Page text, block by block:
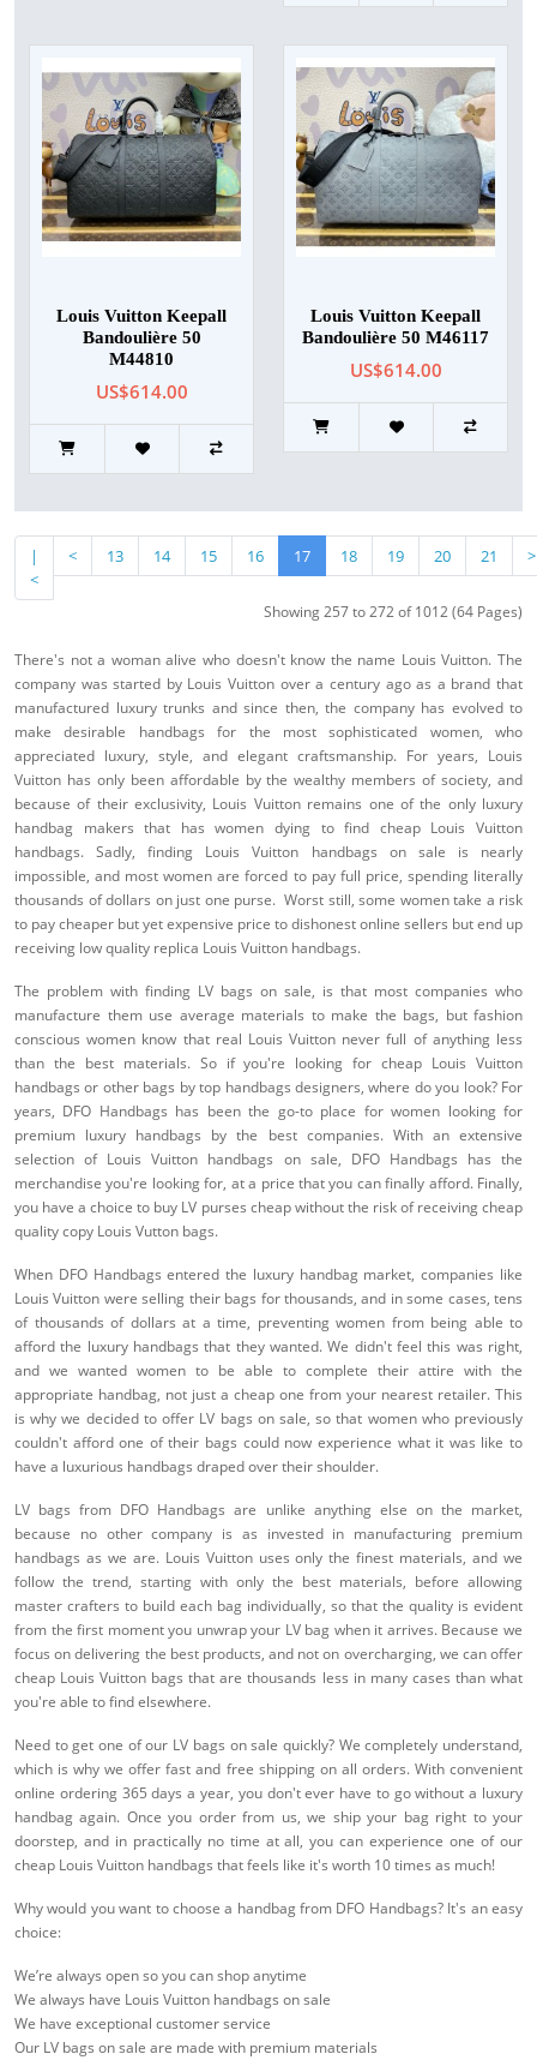
Louis Vuitton Keepall
Bandoulière 50
M44810
US$614.00
Louis Vuitton Keepall
Bandoulière 50 M46117
US$614.00
|
<
< 13 14 15 16 17 18 19 20 21 >
Showing 257 to 272 of 1012 (64 Pages)
There's not a woman alive who doesn't know the name Louis Vuitton. The
company was started by Louis Vuitton over a century ago as a brand that
manufactured luxury trunks and since then, the company has evolved to
make desirable handbags for the most sophisticated women, who
appreciated luxury, style, and elegant craftsmanship. For years, Louis
Vuitton has only been affordable by the wealthy members of society, and
because of their exclusivity, Louis Vuitton remains one of the only luxury
handbag makers that has women dying to find cheap Louis Vuitton
handbags. Sadly, finding Louis Vuitton handbags on sale is nearly
impossible, and most women are forced to pay full price, spending literally
thousands of dollars on just one purse. Worst still, some women take a risk
to pay cheaper but yet expensive price to dishonest online sellers but end up
receiving low quality replica Louis Vuitton handbags.
The problem with finding LV bags on sale, is that most companies who
manufacture them use average materials to make the bags, but fashion
conscious women know that real Louis Vuitton never full of anything less
than the best materials. So if you're looking for cheap Louis Vuitton
handbags or other bags by top handbags designers, where do you look? For
years, DFO Handbags has been the go-to place for women looking for
premium luxury handbags by the best companies. With an extensive
selection of Louis Vuitton handbags on sale, DFO Handbags has the
merchandise you're looking for, at a price that you can finally afford. Finally,
you have a choice to buy LV purses cheap without the risk of receiving cheap
quality copy Louis Vutton bags.
When DFO Handbags entered the luxury handbag market, companies like
Louis Vuitton were selling their bags for thousands, and in some cases, tens
of thousands of dollars at a time, preventing women from being able to
afford the luxury handbags that they wanted. We didn't feel this was right,
and we wanted women to be able to complete their attire with the
appropriate handbag, not just a cheap one from your nearest retailer. This
is why we decided to offer LV bags on sale, so that women who previously
couldn't afford one of their bags could now experience what it was like to
have a luxurious handbags draped over their shoulder.
LV bags from DFO Handbags are unlike anything else on the market,
because no other company is as invested in manufacturing premium
handbags as we are. Louis Vuitton uses only the finest materials, and we
follow the trend, starting with only the best materials, before allowing
master crafters to build each bag individually, so that the quality is evident
from the first moment you unwrap your LV bag when it arrives. Because we
focus on delivering the best products, and not on overcharging, we can offer
cheap Louis Vuitton bags that are thousands less in many cases than what
you're able to find elsewhere.
Need to get one of our LV bags on sale quickly? We completely understand,
which is why we offer fast and free shipping on all orders. With convenient
online ordering 365 days a year, you don't ever have to go without a luxury
handbag again. Once you order from us, we ship your bag right to your
doorstep, and in practically no time at all, you can experience one of our
cheap Louis Vuitton handbags that feels like it's worth 10 times as much!
Why would you want to choose a handbag from DFO Handbags? It's an easy
choice:
We’re always open so you can shop anytime
We always have Louis Vuitton handbags on sale
We have exceptional customer service
Our LV bags on sale are made with premium materials